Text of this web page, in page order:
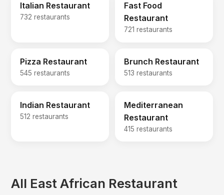
Italian Restaurant
732 restaurants
Fast Food
Restaurant
721 restaurants
Pizza Restaurant
545 restaurants
Brunch Restaurant
513 restaurants
Indian Restaurant
512 restaurants
Mediterranean
Restaurant
415 restaurants
All East African Restaurant